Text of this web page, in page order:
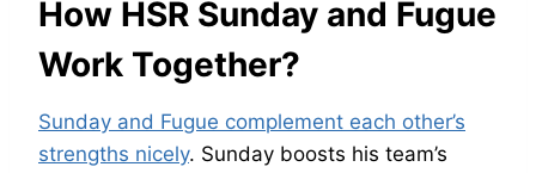
How HSR Sunday and Fugue
Work Together?
Sunday and Fugue complement each other’s
strengths nicely. Sunday boosts his team’s